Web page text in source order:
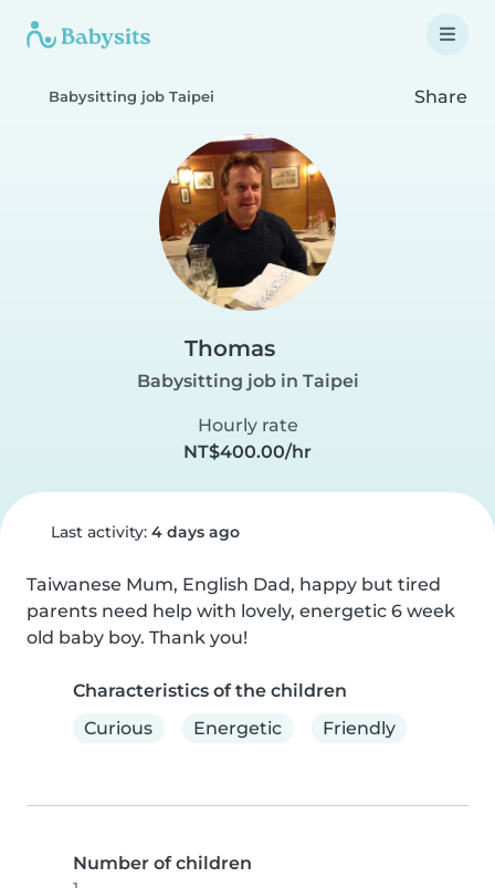
Babysitting job Taipei Share
Thomas
Babysitting job in Taipei
Hourly rate
NT$400.00/hr
Last activity: 4 days ago
Taiwanese Mum, English Dad, happy but tired
parents need help with lovely, energetic 6 week
old baby boy. Thank you!
Characteristics of the children
Curious
Energetic Friendly
Number of children